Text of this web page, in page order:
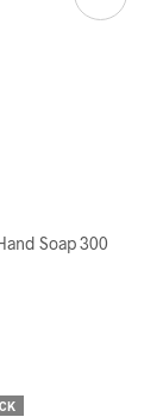
Soap 300